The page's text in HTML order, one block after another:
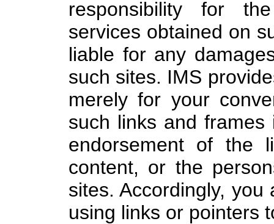
responsibility for
services obtained on
liable for any
such sites. IMS
merely for your
such links and
endorsement of the
content, or the
sites. Accordingly,
using links or pointers